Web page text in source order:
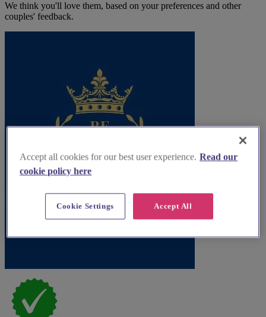
We think you'll love them, based on your preferences and other
couples' feedback.
Accept all cookies for our best user experience. Read our
cookie policy here
Accept All
Cookie Settings